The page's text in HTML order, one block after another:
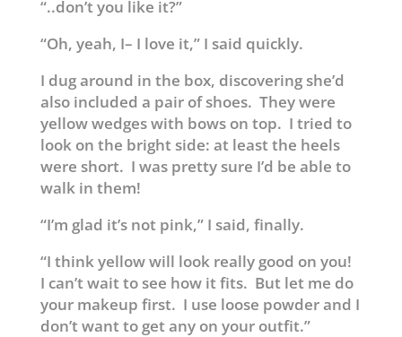
“..don’t you like it?”
“Oh, yeah, I– I love it,” I said quickly.
I dug around in the box, discovering she’d
also included a pair of shoes. They were
yellow wedges with bows on top. I tried to
look on the bright side: at least the heels
were short. I was pretty sure I’d be able to
walk in them!
“I’m glad it’s not pink,” I said, finally.
“I think yellow will look really good on you!
I can’t wait to see how it fits. But let me do
your makeup first. I use loose powder and I
don’t want to get any on your outfit.”